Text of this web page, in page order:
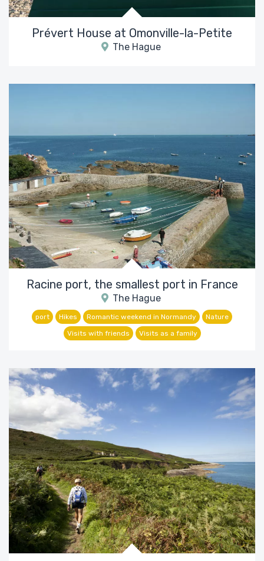
Prévert House at Omonville-la-Petite
The Hague
Racine port, the smallest port in France
The Hague
port Hikes Romantic weekend in Normandy
Nature
Visits with friends
Visits as a family